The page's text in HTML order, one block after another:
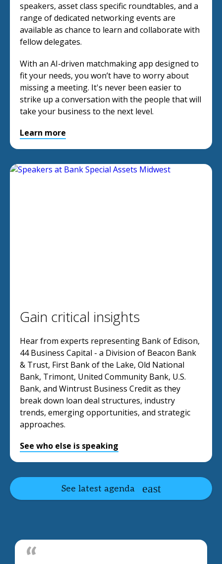
speakers, asset class specific roundtables, and a
range of dedicated networking events are
available as chance to learn and collaborate with
fellow delegates.
With an AI-driven matchmaking app designed to
fit your needs, you won’t have to worry about
missing a meeting. It's never been easier to
strike up a conversation with the people that will
take your business to the next level.
Learn more
Gain critical insights
Hear from experts representing Bank of Edison,
44 Business Capital - a Division of Beacon Bank
& Trust, First Bank of the Lake, Old National
Bank, Trimont, United Community Bank, U.S.
Bank, and Wintrust Business Credit as they
break down loan deal structures, industry
trends, emerging opportunities, and strategic
approaches.
See who else is speaking
See latest agenda